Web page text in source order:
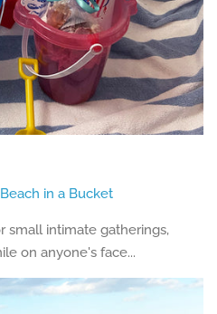
in a Bucket
small intimate gatherings,
on anyone's face...